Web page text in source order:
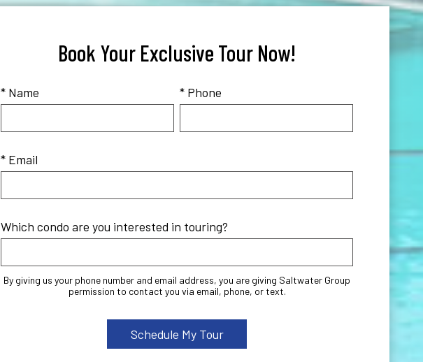
Book Your Exclusive Tour Now!
* Name * Phone
* Email
Which condo are you interested in touring?
By giving us your phone number and email address, you are giving Saltwater Group
permission to contact you via email, phone, or text.